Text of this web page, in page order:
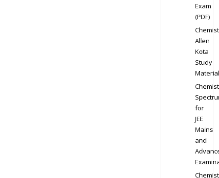
Exam
(PDF)
Allen
Kota
Study
Material
for
JEE
Mains
and